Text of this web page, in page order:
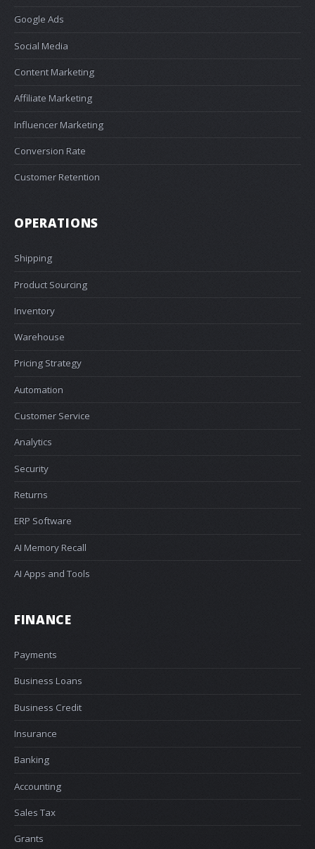
Google Ads
Social Media
Content Marketing
Affiliate Marketing
Influencer Marketing
Conversion Rate
Customer Retention
OPERATIONS
Shipping
Product Sourcing
Inventory
Warehouse
Pricing Strategy
Automation
Customer Service
Analytics
Security
Returns
ERP Software
AI Memory Recall
AI Apps and Tools
FINANCE
Payments
Business Loans
Business Credit
Insurance
Banking
Accounting
Sales Tax
Grants